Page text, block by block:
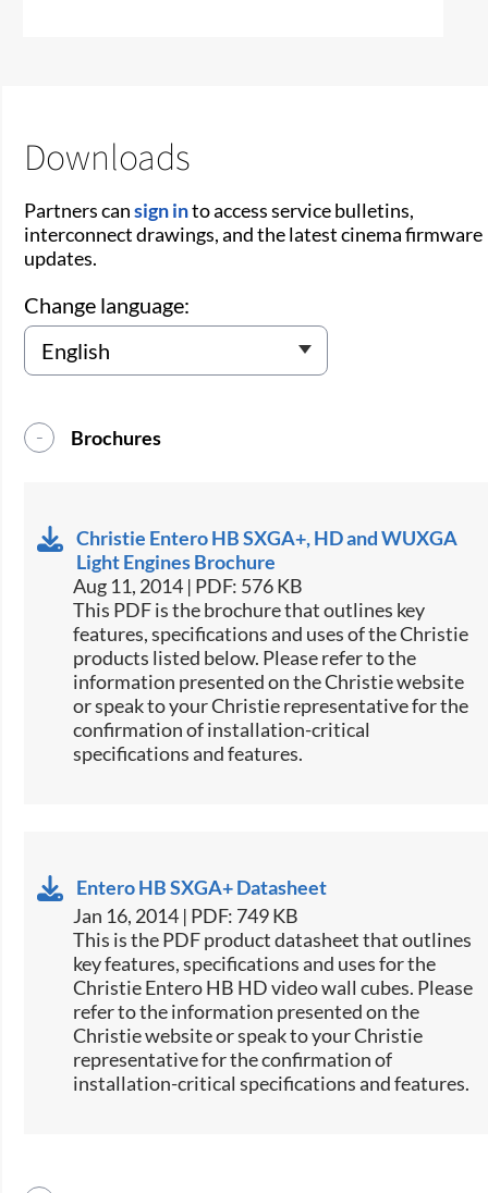
Downloads
Partners cansign into access service bulletins,
interconnect drawings, and the latest cinema firmware
updates.
Change language:
Brochures
Christie Entero HB SXGA+, HD and WUXGA
Light Engines Brochure
Aug 11, 2014 | PDF: 576 KB
This PDF is the brochure that outlines key
features, specifications and uses of the Christie
products listed below. Please refer to the
information presented on the Christie website
or speak to your Christie representative for the
confirmation of installation-critical
specifications and features.
Entero HB SXGA+ Datasheet
Jan 16, 2014 | PDF: 749 KB
This is the PDF product datasheet that outlines
key features, specifications and uses for the
Christie Entero HB HD video wall cubes. Please
refer to the information presented on the
Christie website or speak to your Christie
representative for the confirmation of
installation-critical specifications and features.